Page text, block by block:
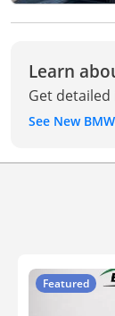
Learn
Get detailed
See New
Featured